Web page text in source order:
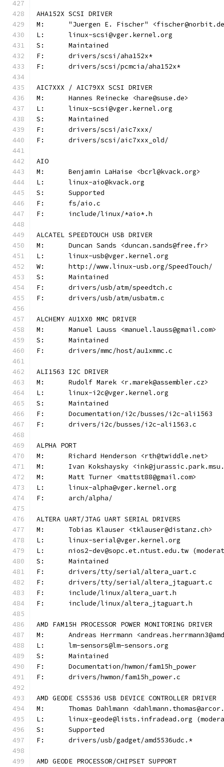
AHA152X SCSI DRIVER
M:	"Juergen E. Fischer"
L:	linux-scsi@vger.kernel.org
S:	Maintained
F:	drivers/scsi/aha152x*
F:	drivers/scsi/pcmcia/aha152x*
AIC7XXX / AIC79XX SCSI DRIVER
M:	Hannes Reinecke <hare@suse.de>
L:	linux-scsi@vger.kernel.org
S:	Maintained
F:	drivers/scsi/aic7xxx/
F:	drivers/scsi/aic7xxx_old/
AIO
M:	Benjamin LaHaise <bcrl@kvack.org>
L:	linux-aio@kvack.org
S:	Supported
F:	fs/aio.c
F:	include/linux/*aio*.h
ALCATEL SPEEDTOUCH USB DRIVER
M:	Duncan Sands <duncan.sands@free.fr>
L:	linux-usb@vger.kernel.org
W:	http://www.linux-usb.org/SpeedTouch/
S:	Maintained
F:	drivers/usb/atm/speedtch.c
F:	drivers/usb/atm/usbatm.c
ALCHEMY AU1XX0 MMC DRIVER
M:	Manuel Lauss <manuel.lauss@gmail.com>
S:	Maintained
F:	drivers/mmc/host/au1xmmc.c
ALI1563 I2C DRIVER
M:	Rudolf Marek <r.marek@assembler.cz>
L:	linux-i2c@vger.kernel.org
S:	Maintained
F:	Documentation/i2c/busses/i2c-ali1563
F:	drivers/i2c/busses/i2c-ali1563.c
ALPHA PORT
M:	Richard Henderson <rth@twiddle.net>
M:	Ivan Kokshaysky
M:	Matt Turner <mattst88@gmail.com>
L:	linux-alpha@vger.kernel.org
F:	arch/alpha/
ALTERA UART/JTAG UART SERIAL DRIVERS
M:	Tobias Klauser <tklauser@distanz.ch>
L:	linux-serial@vger.kernel.org
L:	nios2-dev@sopc.et.ntust.edu.tw
S:	Maintained
F:	drivers/tty/serial/altera_uart.c
F:	drivers/tty/serial/altera_jtaguart.c
F:	include/linux/altera_uart.h
F:	include/linux/altera_jtaguart.h
AMD FAM15H PROCESSOR POWER MONITORING DRIVER
M:	Andreas Herrmann
L:	lm-sensors@lm-sensors.org
S:	Maintained
F:	Documentation/hwmon/fam15h_power
F:	drivers/hwmon/fam15h_power.c
AMD GEODE CS5536 USB DEVICE CONTROLLER DRIVER
M:	Thomas Dahlmann
L:	linux-geode@lists.infradead.org
S:	Supported
F:	drivers/usb/gadget/amd5536udc.*
AMD GEODE PROCESSOR/CHIPSET SUPPORT